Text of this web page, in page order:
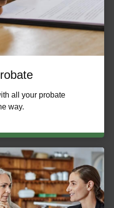
all your probate
way.